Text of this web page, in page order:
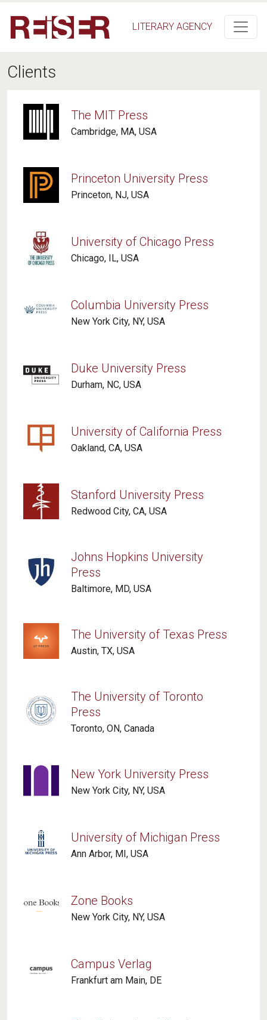
LITERARY AGENCY
Clients
The MIT Press
Cambridge, MA, USA
Princeton University Press
Princeton, NJ, USA
University of Chicago Press
Chicago, IL, USA
Columbia University Press
New York City, NY, USA
Duke University Press
Durham, NC, USA
University of California Press
Oakland, CA, USA
Stanford University Press
Redwood City, CA, USA
Johns Hopkins University
Press
Baltimore, MD, USA
The University of Texas Press
Austin, TX, USA
The University of Toronto
Press
Toronto, ON, Canada
New York University Press
New York City, NY, USA
University of Michigan Press
Ann Arbor, MI, USA
Zone Books
New York City, NY, USA
Campus Verlag
Frankfurt am Main, DE